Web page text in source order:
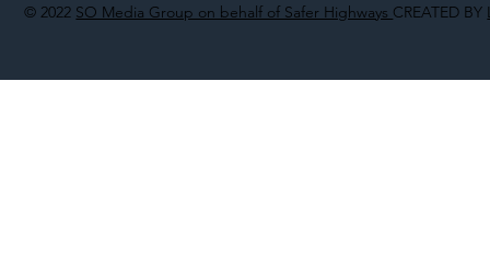
© 2022 SO Media Group on behalf of Safer Highways CREATED BY